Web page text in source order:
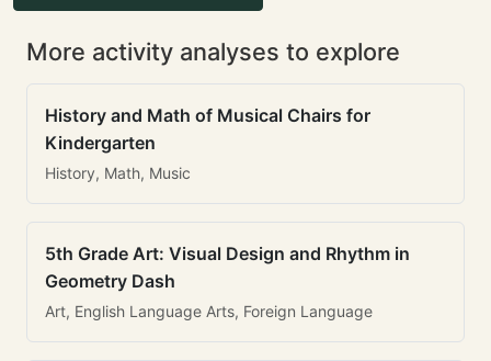
More activity analyses to explore
History and Math of Musical Chairs for
Kindergarten
History, Math, Music
5th Grade Art: Visual Design and Rhythm in
Geometry Dash
Art, English Language Arts, Foreign Language